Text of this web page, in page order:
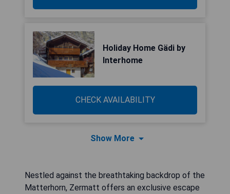
Holiday Home Gädi by
Interhome
CHECK AVAILABILITY
Show More
Nestled against the breathtaking backdrop of the
Matterhorn, Zermatt offers an exclusive escape